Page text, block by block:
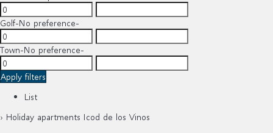
Golf-No preference-
Town-No preference-
Apply filters
List
› Holiday apartments Icod de los Vinos